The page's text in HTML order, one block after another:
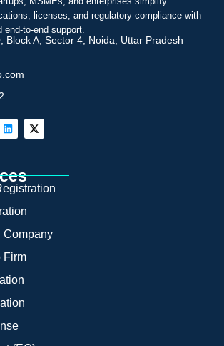
licenses, and regulatory compliance with
to-end support.
Block A, Sector 4, Noida, Uttar Pradesh
Company
Firm